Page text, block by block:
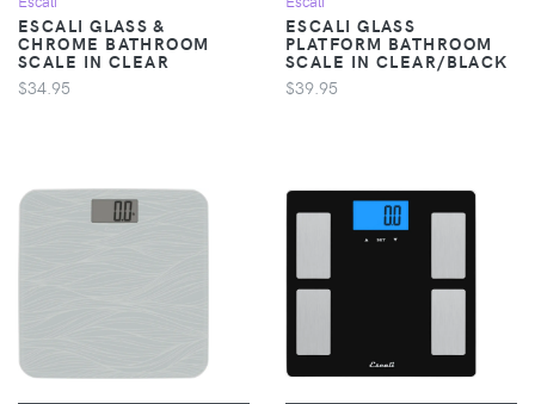
ESCALI GLASS &
CHROME BATHROOM
SCALE IN CLEAR
$34.95
ESCALI GLASS
PLATFORM BATHROOM
SCALE IN CLEAR/BLACK
$39.95